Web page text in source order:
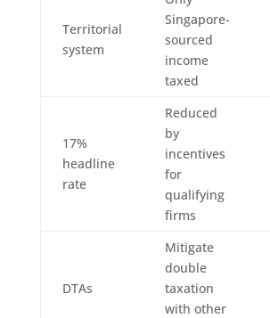
Territorial
system
Singapore-
sourced
income
taxed
17%
headline
rate
Reduced
by
incentives
for
qualifying
firms
DTAs
Mitigate
double
taxation
with other